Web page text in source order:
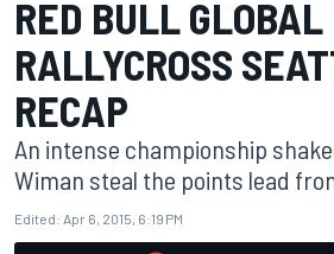
RED BULL GLOBAL
RALLYCROSS
RECAP
An intense championship
Wiman steal the points lead
Edited: Apr 6, 2015, 6:19 PM